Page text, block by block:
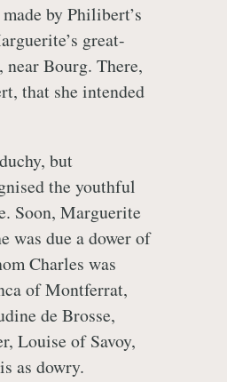
by Philibert’s
great-
Bourg. There,
that she intended
but
the youthful
Soon, Marguerite
was due a dower of
Charles was
of Montferrat,
de Brosse,
Louise of Savoy,
as dowry.